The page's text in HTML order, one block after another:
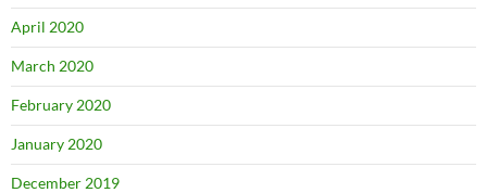
April 2020
March 2020
February 2020
January 2020
December 2019